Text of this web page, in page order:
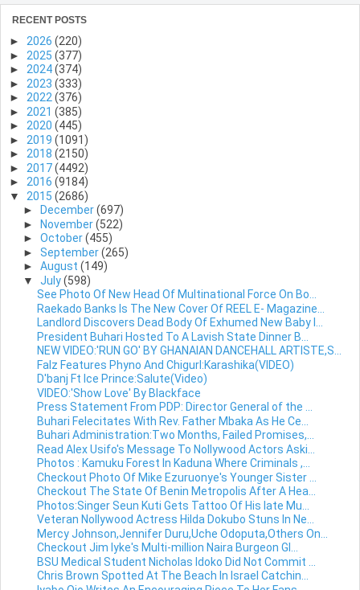
RECENT POSTS
► 2026 (220)
► 2025 (377)
► 2024(374)
► 2023 (333)
► 2022 (376)
► 2021 (385)
► 2020 (445)
► 2019 (1091)
► 2018 (2150)
► 2017(4492)
► 2016 (9184)
▼ 2015 (2686)
►
December(697)
►
November(522)
► October(455)
► September(265)
► August (149)
▼ July(598)
See Photo Of New Head Of Multinational Force On Bo...
Raekado Banks Is The New Cover Of REEL E- Magazine...
Landlord Discovers Dead Body Of Exhumed New Baby I...
President Buhari Hosted To A Lavish State Dinner B...
NEW VIDEO:'RUN GO' BY GHANAIAN DANCEHALL ARTISTE,S...
Falz Features Phyno And Chigurl:Karashika(VIDEO)
D'banj Ft Ice Prince:Salute(Video)
VIDEO:'Show Love' By Blackface
Press Statement From PDP: Director General of the ...
Buhari Felecitates With Rev. Father Mbaka As He Ce...
Buhari Administration:Two Months, Failed Promises,...
Read Alex Usifo's Message To Nollywood Actors Aski...
Photos : Kamuku Forest In Kaduna Where Criminals ,...
Checkout Photo Of Mike Ezuruonye's Younger Sister ...
Checkout The State Of Benin Metropolis After A Hea...
Photos:Singer Seun Kuti Gets Tattoo Of His late Mu...
Veteran Nollywood Actress Hilda Dokubo Stuns In Ne...
Mercy Johnson,Jennifer Duru,Uche Odoputa,Others On...
Checkout Jim Iyke's Multi-million Naira Burgeon Gl...
BSU Medical Student Nicholas Idoko Did Not Commit ...
Chris Brown Spotted At The Beach In Israel Catchin...